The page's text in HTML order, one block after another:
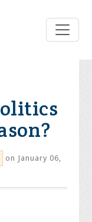
on January 06,